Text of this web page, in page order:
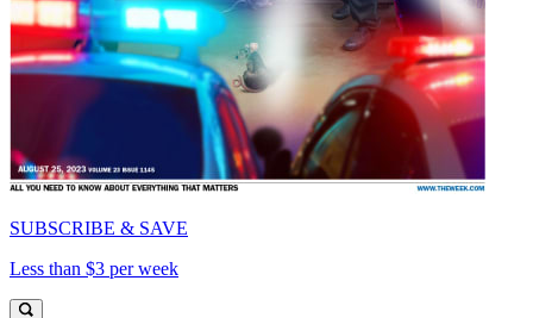
SUBSCRIBE & SAVE
Less than $3 per week